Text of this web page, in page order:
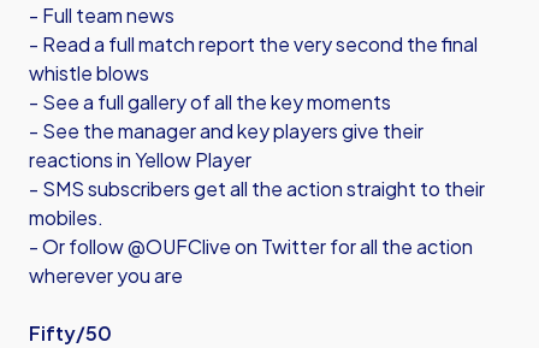
- Full team news
- Read a full match report the very second the final
whistle blows
- See a full gallery of all the key moments
- See the manager and key players give their
reactions in Yellow Player
- SMS subscribers get all the action straight to their
mobiles.
- Or follow @OUFClive on Twitter for all the action
wherever you are
Fifty/50